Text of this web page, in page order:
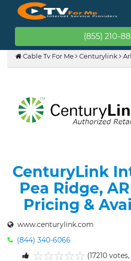
(855) 210-
Cable Tv For Me Centurylink
CenturyLink
Pea Ridge,
Pricing &
www.centurylink.com
(844) 340-6066
(17210